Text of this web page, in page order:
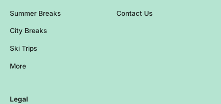
Summer Breaks
City Breaks
Ski Trips
More
Contact Us
Legal